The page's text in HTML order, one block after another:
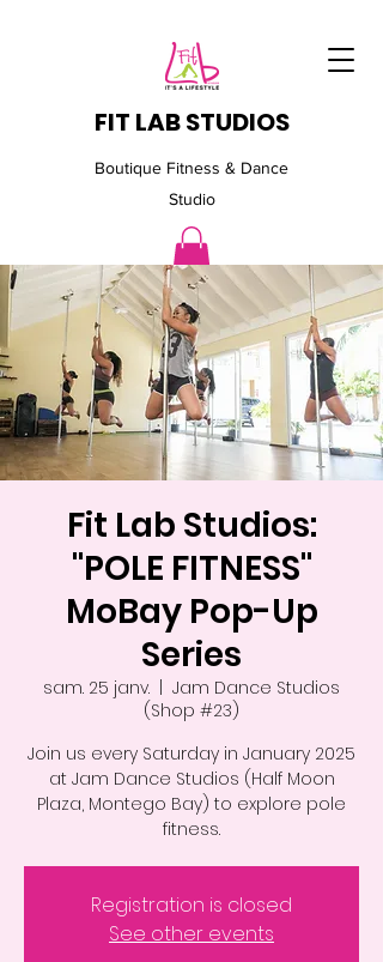
FIT LAB STUDIOS
Boutique Fitness & Dance
Studio
Fit Lab Studios:
"POLE FITNESS"
MoBay Pop-Up
Series
sam. 25 janv.
  |
Jam Dance Studios
(Shop #23)
Join us every Saturday in January 2025
at Jam Dance Studios (Half Moon
Plaza, Montego Bay) to explore pole
fitness.
Registration is closed
See other events